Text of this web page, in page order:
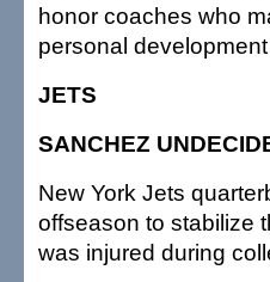
honor coaches who
personal
JETS
SANCHEZ
New York Jets
offseason to stabilize
was injured during